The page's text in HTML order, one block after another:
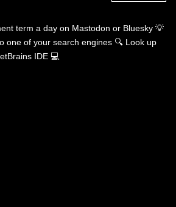
term a day on Mastodon or Bluesky 💡
one of your search engines 🔍 Look up
IDE 💻